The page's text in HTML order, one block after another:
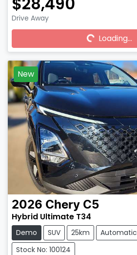
Drive Away
Loading...Loading...
New
2026 Chery C5
Hybrid Ultimate T34
Demo SUV 25km
Automatic
Stock No: 100124